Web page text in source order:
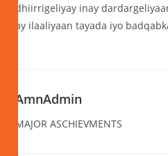
dhiirrigeliyay inay
ay ilaaliyaan tayada iyo
AmnAdmin
MAJOR ASCHIEVMENTS